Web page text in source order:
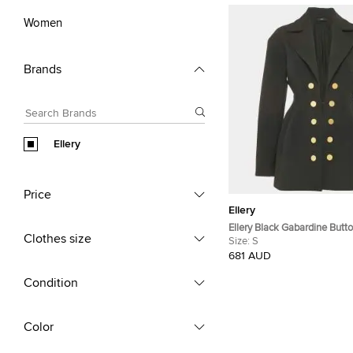
Women
Brands
Ellery
Price
Clothes size
Condition
Color
Ellery
Ellery Black Gabardine
S
Size: S
681 AUD